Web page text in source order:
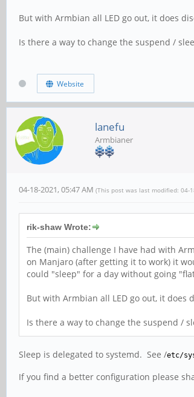
But with Armbian all LED go out, it does
Is there a way to change the suspend /
Website
lanefu
Armbianer
04-18-2021, 05:47 AM (This post was last modified: 04-
rik-shaw Wrote:
The (main) challenge I have had with
on Manjaro (after getting it to work) it
could "sleep" for a day without going
But with Armbian all LED go out, it
Is there a way to change the suspend /
Sleep is delegated to systemd. See /etc/
If you find a better configuration please